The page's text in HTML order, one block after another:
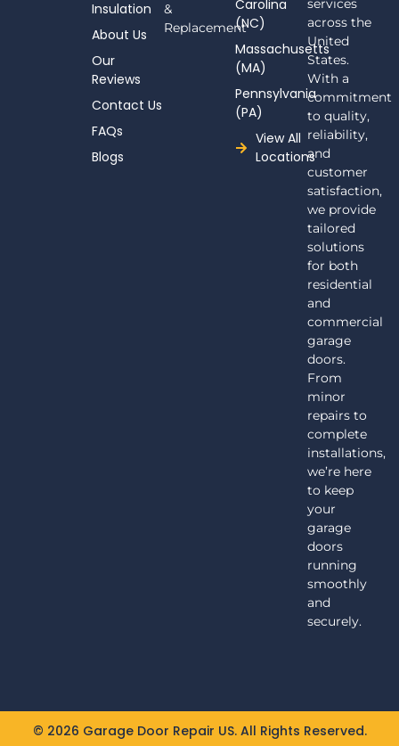
services
across the
United
States.
With a
commitment
to quality,
reliability,
and
customer
satisfaction,
we provide
tailored
solutions
for both
residential
and
commercial
garage
doors.
From
minor
repairs to
complete
installations,
we’re here
to keep
your
garage
doors
running
smoothly
and
securely.
&
Replacement
Insulation
About Us
Our
Reviews
Contact Us
FAQs
Blogs
Carolina
(NC)
Massachusetts
(MA)
Pennsylvania
(PA)
View All
Locations
© 2026 Garage Door Repair US. All Rights Reserved.